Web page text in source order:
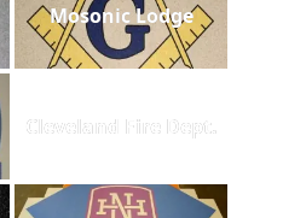
Mosonic Lodge
Cleveland Fire Dept.